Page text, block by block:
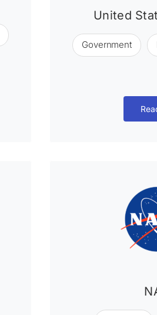
United
Government